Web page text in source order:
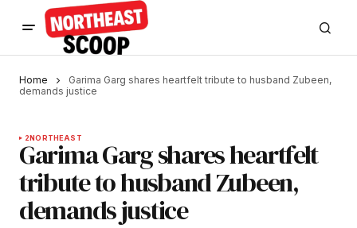
Home
Garima Garg shares heartfelt tribute to husband Zubeen,
demands justice
2NORTHEAST
Garima Garg shares heartfelt
tribute to husband Zubeen,
demands justice